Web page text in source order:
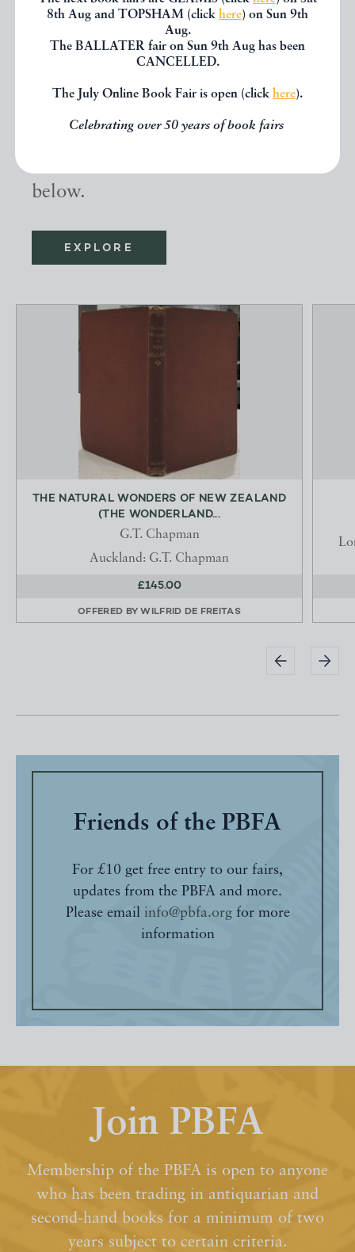
8th Aug and TOPSHAM (click here) on Sun 9th
Aug.
The BALLATER fair on Sun 9th Aug has been
CANCELLED.
The July Online Book Fair is open (click here).
Celebrating over 50 years of book fairs
Other books
If you liked the book you've just
seen, you might be interested in
below.
EXPLORE
THE NATURAL WONDERS OF NEW ZEALAND
(THE WONDERLAND...
G.T. Chapman
Auckland: G.T. Chapman
£145.00
OFFERED BYWILFRID DE FREITAS
Friends of the PBFA
For £10 get free entry to our fairs,
updates from the PBFA and more.
Please email info@pbfa.orgfor more
information
Join PBFA
Membership of the PBFA is open to anyone
who has been trading in antiquarian and
second-hand books for a minimum of two
years subject to certain criteria.